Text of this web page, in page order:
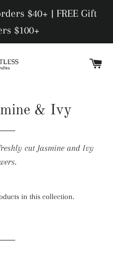
$40+ | FREE Gift
$100+
& Ivy
cut Jasmine and Ivy
in this collection.